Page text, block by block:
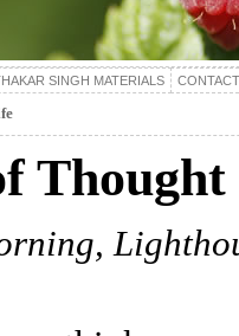
SINGH MATERIALS
Thought